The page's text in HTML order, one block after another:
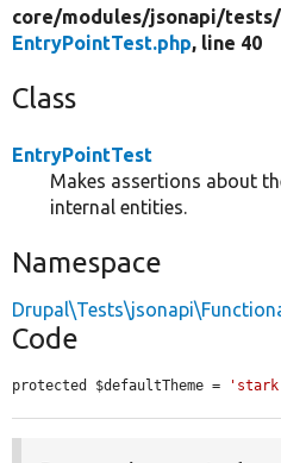
core/modules/jsonapi/tests/
EntryPointTest.php, line 40
Class
EntryPointTest
Makes assertions about
internal entities.
Namespace
Code
protected $defaultTheme =